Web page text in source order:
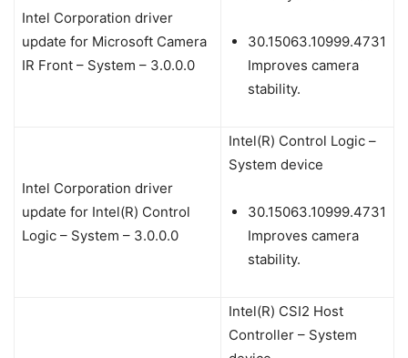
Intel Corporation driver
update for Microsoft Camera
IR Front – System – 3.0.0.0
30.15063.10999.4731
Improves camera
stability.
Intel Corporation driver
update for Intel(R) Control
Logic – System – 3.0.0.0
Intel(R) Control Logic –
System device
30.15063.10999.4731
Improves camera
stability.
Intel(R) CSI2 Host
Controller – System